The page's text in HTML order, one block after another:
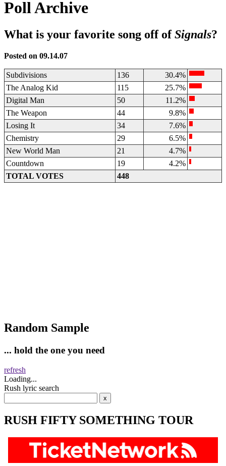
Poll Archive
What is your favorite song off ofSignals?
Posted on 09.14.07
Subdivisions 136
30.4%
The Analog Kid
115
25.7%
Digital Man
50
11.2%
The Weapon
44
9.8%
Losing It
34
7.6%
Chemistry
29
6.5%
New World Man
21
4.7%
Countdown
19
4.2%
TOTAL VOTES
448
Random Sample
... hold the one you need
refresh
Loading...
Rush lyric search
RUSH FIFTY SOMETHING TOUR